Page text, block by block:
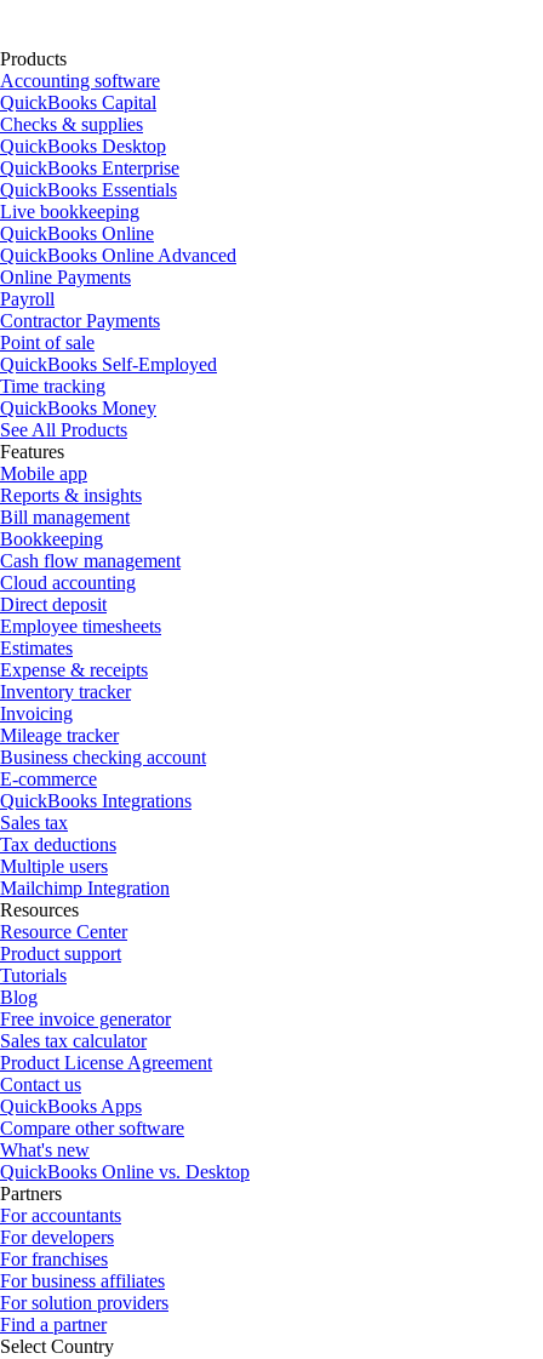
Products
Accounting software
QuickBooks Capital
Checks & supplies
QuickBooks Desktop
QuickBooks Enterprise
QuickBooks Essentials
Live bookkeeping
QuickBooks Online
QuickBooks Online Advanced
Online Payments
Payroll
Contractor Payments
Point of sale
QuickBooks Self-Employed
Time tracking
QuickBooks Money
See All Products
Features
Mobile app
Reports & insights
Bill management
Bookkeeping
Cash flow management
Cloud accounting
Direct deposit
Employee timesheets
Estimates
Expense & receipts
Inventory tracker
Invoicing
Mileage tracker
Business checking account
E-commerce
QuickBooks Integrations
Sales tax
Tax deductions
Multiple users
Mailchimp Integration
Resources
Resource Center
Product support
Tutorials
Blog
Free invoice generator
Sales tax calculator
Product License Agreement
Contact us
QuickBooks Apps
Compare other software
What's new
QuickBooks Online vs. Desktop
Partners
For accountants
For developers
For franchises
For business affiliates
For solution providers
Find a partner
Select Country